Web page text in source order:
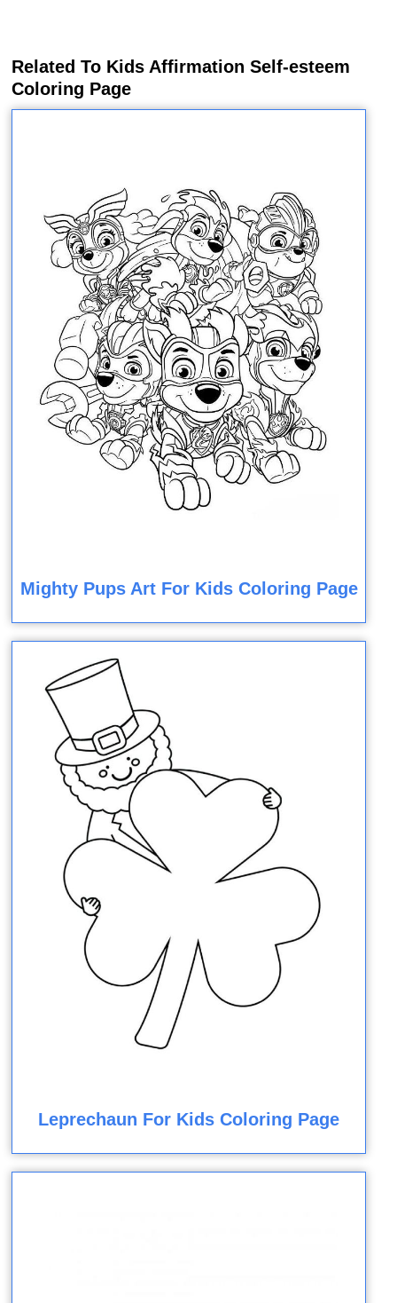
Related To Kids Affirmation Self-esteem
Coloring Page
Mighty Pups Art For Kids Coloring Page
Leprechaun For Kids Coloring Page